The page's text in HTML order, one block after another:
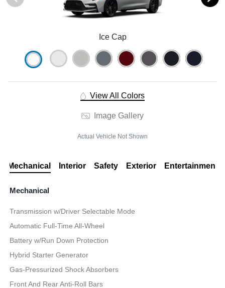
Ice Cap
View All Colors
Image Gallery
Actual Vehicle Not Shown
Mechanical Interior Safety Exterior Entertainment
Mechanical
Transmission w/Driver Selectable Mode
Automatic Full-Time All-Wheel
Battery w/Run Down Protection
Hybrid Starter Generator
Gas-Pressurized Shock Absorbers
Front And Rear Anti-Roll Bars